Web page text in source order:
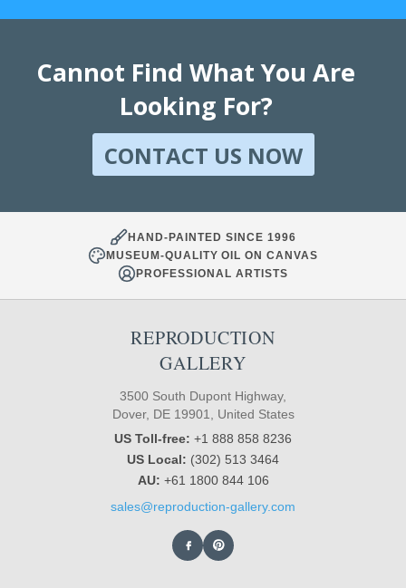
Cannot Find What You Are
Looking For?
CONTACT US NOW
HAND-PAINTED SINCE 1996
MUSEUM-QUALITY OIL ON CANVAS
PROFESSIONAL ARTISTS
REPRODUCTION
GALLERY
3500 South Dupont Highway,
Dover, DE 19901, United States
US Toll-free: +1 888 858 8236
US Local: (302) 513 3464
AU: +61 1800 844 106
sales@reproduction-gallery.com